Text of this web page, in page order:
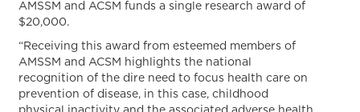
AMSSM and ACSM funds a single research award of
$20,000.
“Receiving this award from esteemed members of
AMSSM and ACSM highlights the national
recognition of the dire need to focus health care on
prevention of disease, in this case, childhood